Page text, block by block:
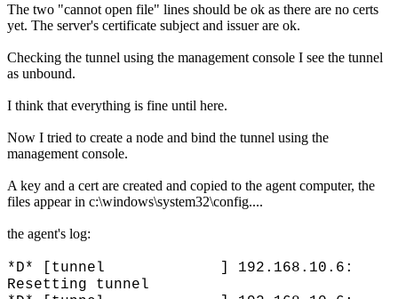
The two "cannot open file" lines should be ok as there are no certs
yet. The server's certificate subject and issuer are ok.
Checking the tunnel using the management console I see the tunnel
as unbound.
I think that everything is fine until here.
Now I tried to create a node and bind the tunnel using the
management console.
A key and a cert are created and copied to the agent computer, the
files appear in c:\windows\system32\config....
the agent's log:
*D* [tunnel ] 192.168.10.6:
Resetting tunnel